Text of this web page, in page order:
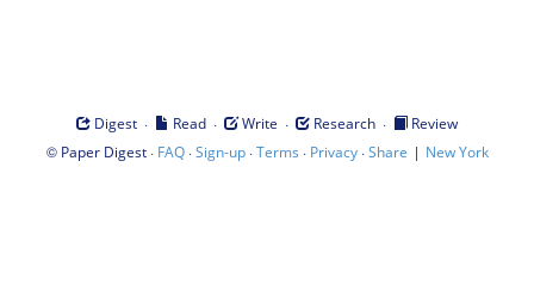
Digest · Read · Write · Research ·
Review
© Paper Digest· FAQ·Sign-up·Terms · Privacy·Share | New York